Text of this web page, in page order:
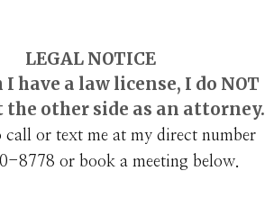
LEGAL NOTICE
have a law license, I do NOT
the other side as an attorney.
call or text me at my direct number
8778‬ or book a meeting below.